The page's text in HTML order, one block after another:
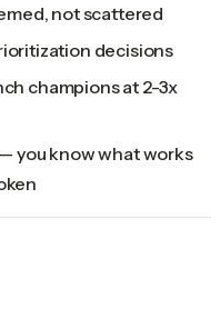
not scattered
decisions
champions at 2-3x
you know what works